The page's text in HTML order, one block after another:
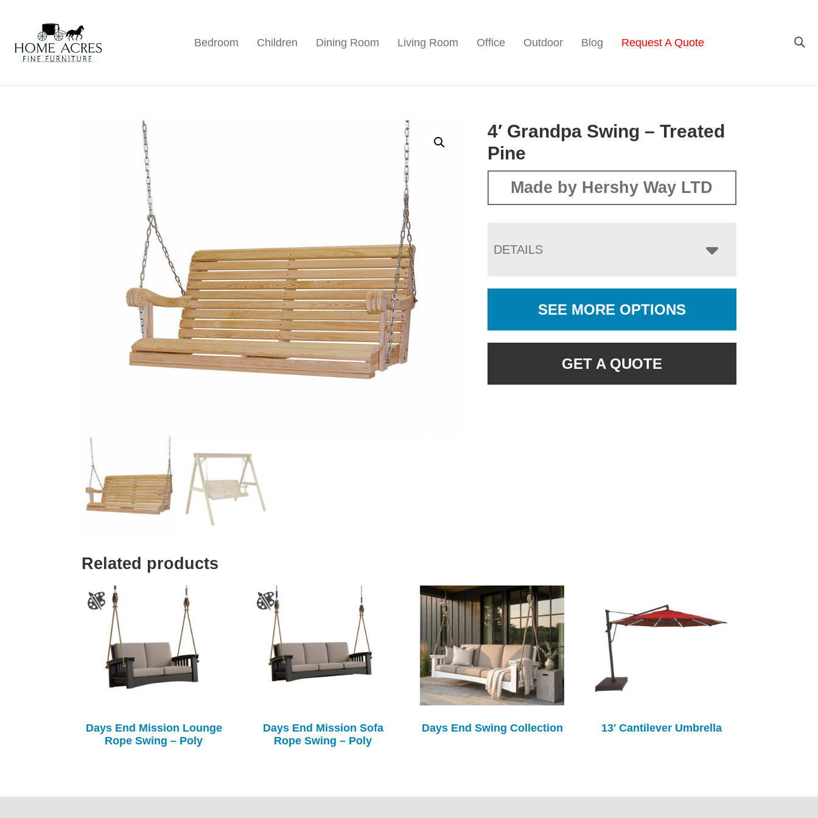
primary
navigation
main
content
footer
Home
Acres
Furniture
Hamptonville,
Bedroom Children Dining Room Living Room Office Outdoor Blog Request A Quote
4′ Grandpa Swing – Treated
Pine
Made by Hershy Way LTD
DETAILS
SEE MORE OPTIONS
GET A QUOTE
Related products
Days End Mission Lounge
Rope Swing – Poly
Days End Mission Sofa
Rope Swing – Poly
Days End Swing Collection 13′ Cantilever Umbrella